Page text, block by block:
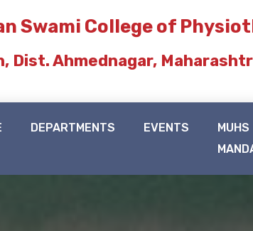
Swami College of
Dist. Ahmednagar,
DEPARTMENTS EVENTS
MUHS